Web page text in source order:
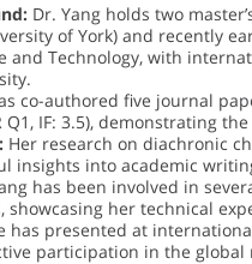
Dr. Yang holds two
of York) and recently
and Technology, with
co-authored five journal
Q1, IF: 3.5), demonstrating
Her research on diachronic
insights into academic
has been involved in
showcasing her technical
has presented at
participation in the global